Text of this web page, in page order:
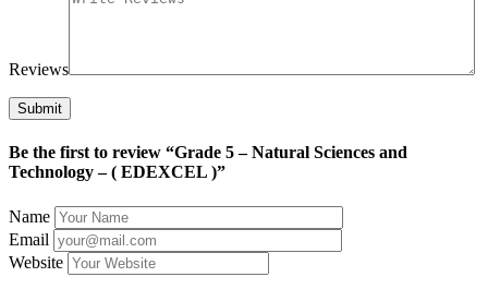
Reviews
Be the first to review “Grade 5 – Natural Sciences and
Technology – ( EDEXCEL )”
Name
Email
Website